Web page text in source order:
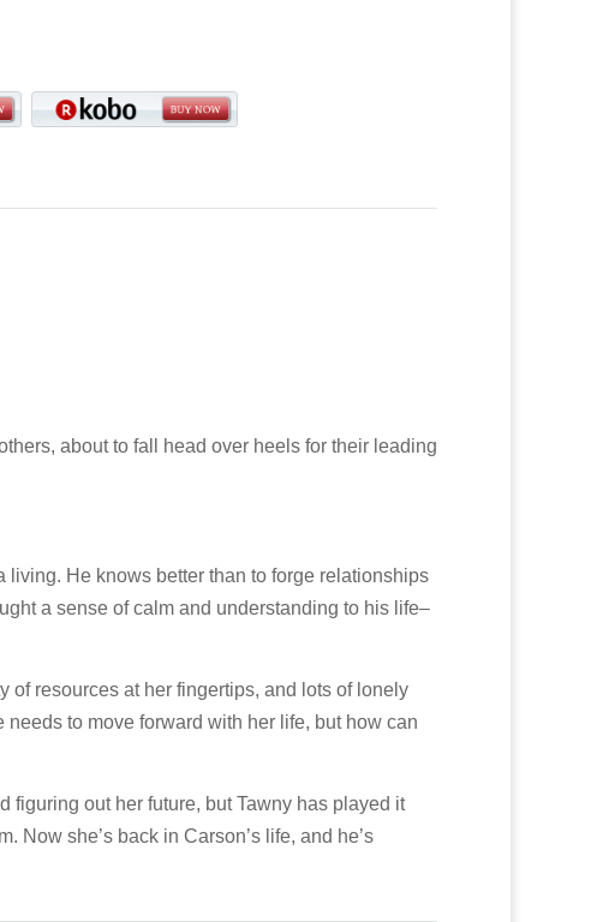
about to fall head over heels for their leading
He knows better than to forge relationships
a sense of calm and understanding to his life–
of resources at her fingertips, and lots of lonely
to move forward with her life, but how can
figuring out her future, but Tawny has played it
Now she’s back in Carson’s life, and he’s